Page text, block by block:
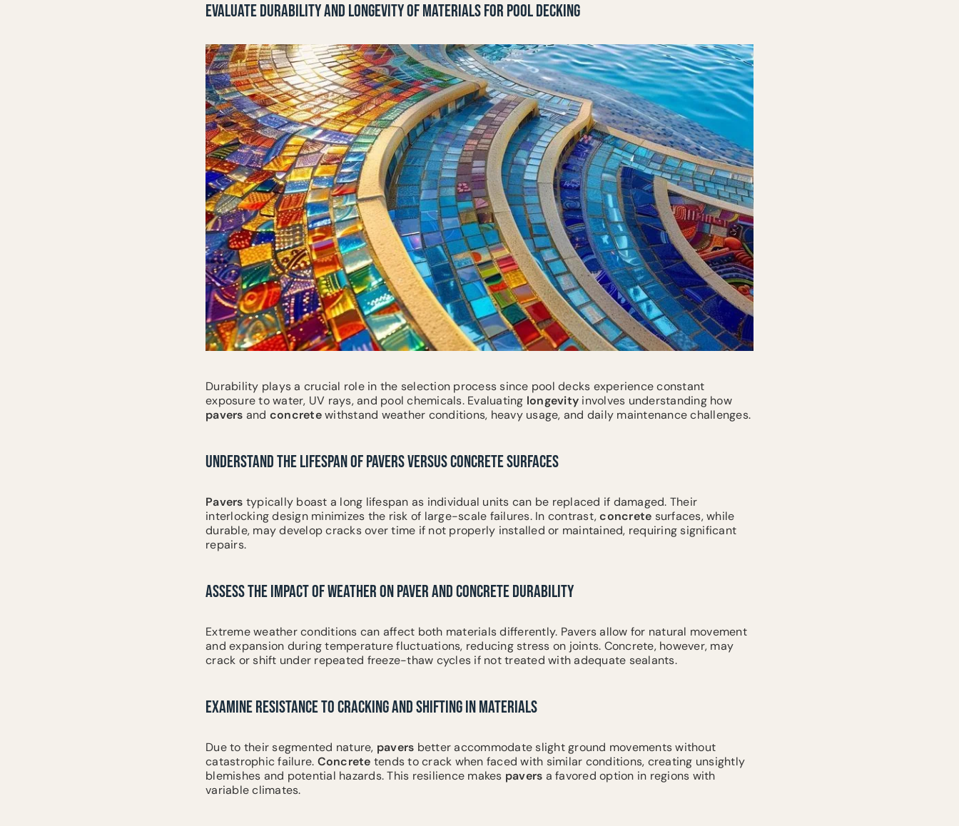
EVALUATE DURABILITY AND LONGEVITY OF MATERIALS FOR POOL DECKING
Durability plays a crucial role in the selection process since pool decks experience constant
exposure to water, UV rays, and pool chemicals. Evaluating longevity involves understanding how
pavers and concretewithstand weather conditions, heavy usage, and daily maintenance challenges.
UNDERSTAND THE LIFESPAN OF PAVERS VERSUS CONCRETE SURFACES
Pavers typically boast a long lifespan as individual units can be replaced if damaged. Their
interlocking design minimizes the risk of large-scale failures. In contrast,concrete surfaces, while
durable, may develop cracks over time if not properly installed or maintained, requiring significant
repairs.
ASSESS THE IMPACT OF WEATHER ON PAVER AND CONCRETE DURABILITY
Extreme weather conditions can affect both materials differently. Pavers allow for natural movement
and expansion during temperature fluctuations, reducing stress on joints. Concrete, however, may
crack or shift under repeated freeze-thaw cycles if not treated with adequate sealants.
EXAMINE RESISTANCE TO CRACKING AND SHIFTING IN MATERIALS
Due to their segmented nature, pavers better accommodate slight ground movements without
catastrophic failure. Concrete tends to crack when faced with similar conditions, creating unsightly
blemishes and potential hazards. This resilience makes pavers a favored option in regions with
variable climates.